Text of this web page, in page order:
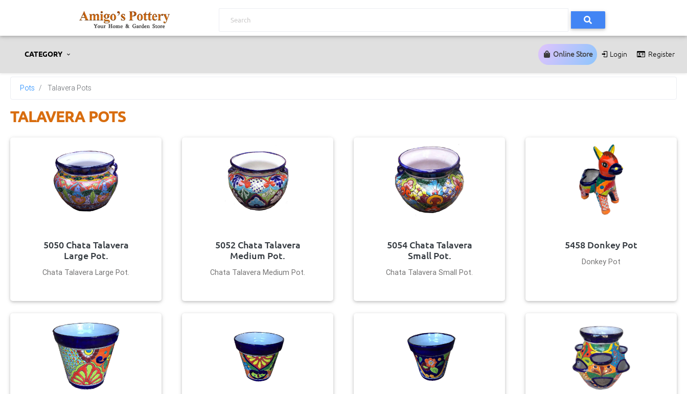
CATEGORY Online Store Login Register
Pots Talavera Pots
TALAVERA POTS
5050 Chata Talavera
Large Pot.
Chata Talavera Large Pot.
5052 Chata Talavera
Medium Pot.
Chata Talavera Medium Pot.
5054 Chata Talavera
Small Pot.
Chata Talavera Small Pot.
5458 Donkey Pot
Donkey Pot